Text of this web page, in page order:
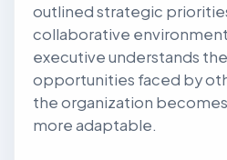
outlined strategic
collaborative
executive understands
opportunities faced by
the organization
more adaptable.